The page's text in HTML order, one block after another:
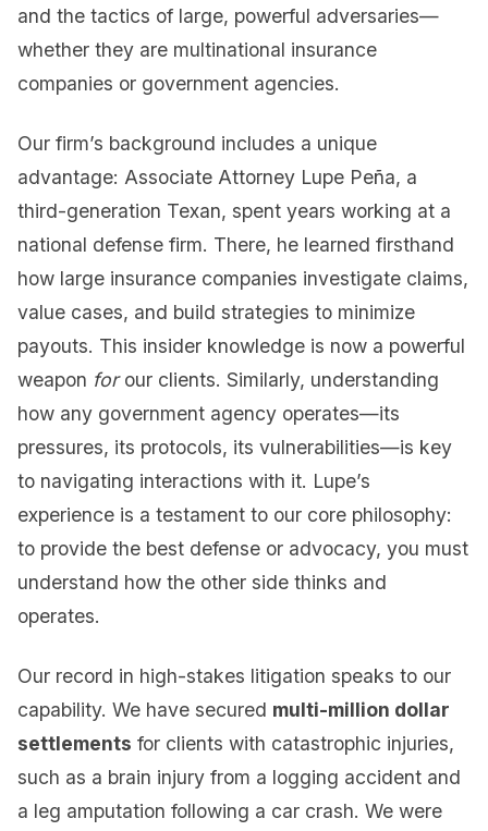
and the tactics of large, powerful adversaries—
whether they are multinational insurance
companies or government agencies.
Our firm’s background includes a unique
advantage: Associate Attorney Lupe Peña, a
third-generation Texan, spent years working at a
national defense firm. There, he learned firsthand
how large insurance companies investigate claims,
value cases, and build strategies to minimize
payouts. This insider knowledge is now a powerful
weapon forour clients. Similarly, understanding
how any government agency operates—its
pressures, its protocols, its vulnerabilities—is key
to navigating interactions with it. Lupe’s
experience is a testament to our core philosophy:
to provide the best defense or advocacy, you must
understand how the other side thinks and
operates.
Our record in high-stakes litigation speaks to our
capability. We have secured multi-million dollar
settlements for clients with catastrophic injuries,
such as a brain injury from a logging accident and
a leg amputation following a car crash. We were